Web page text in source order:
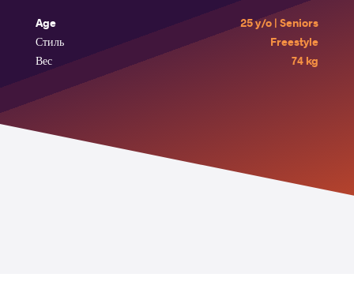
Age
25 y/o | Seniors
Стиль
Freestyle
Вес
74 kg